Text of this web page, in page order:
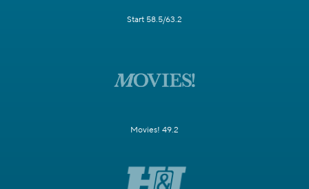
Start 58.5/63.2
Movies! 49.2